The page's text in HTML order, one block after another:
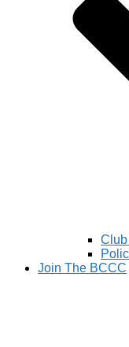
Join The BCCC